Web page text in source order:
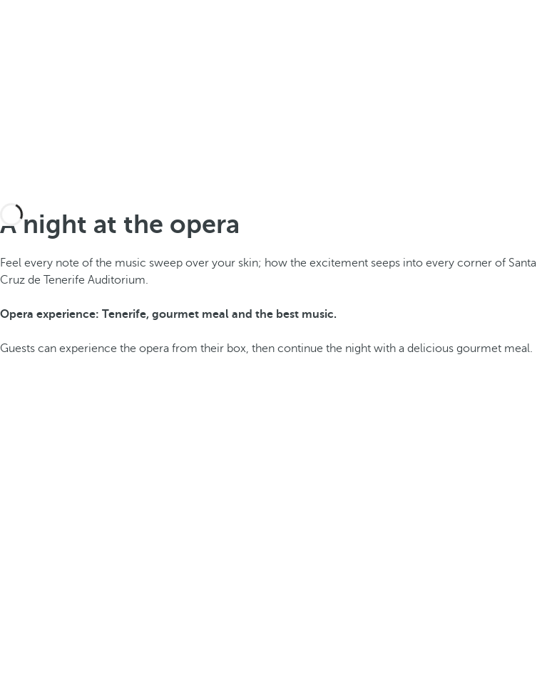
A night at the opera
Feel every note of the music sweep over your skin; how the excitement seeps into every corner of Santa
Cruz de Tenerife Auditorium.
Opera experience: Tenerife, gourmet meal and the best music.
Guests can experience the opera from their box, then continue the night with a delicious gourmet meal.